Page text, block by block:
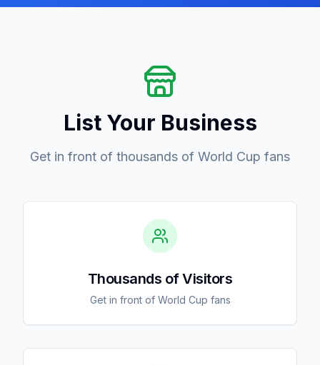
List Your Business
Get in front of thousands of World Cup fans
Thousands of Visitors
Get in front of World Cup fans